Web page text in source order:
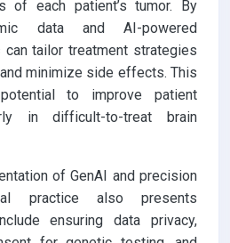
of each patient’s tumor. By
data and AI-powered
tailor treatment strategies
minimize side effects. This
to improve patient
in difficult-to-treat brain
of GenAI and precision
practice also presents
ensuring data privacy,